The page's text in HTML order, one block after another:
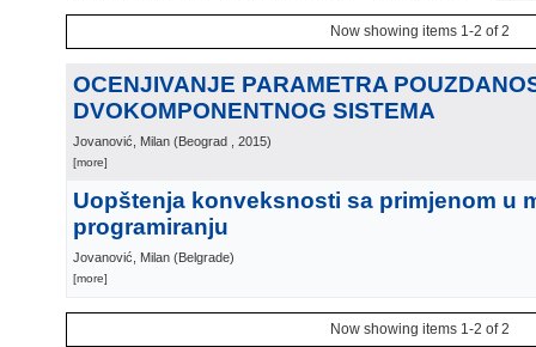
Now showing items 1-2 of 2
OCENJIVANJE PARAMETRA
DVOKOMPONENTNOG SISTEMA
Jovanović, Milan (Beograd , 2015)
[more]
Uopštenja konveksnosti sa primjenom u
programiranju
Jovanović, Milan (Belgrade)
[more]
Now showing items 1-2 of 2